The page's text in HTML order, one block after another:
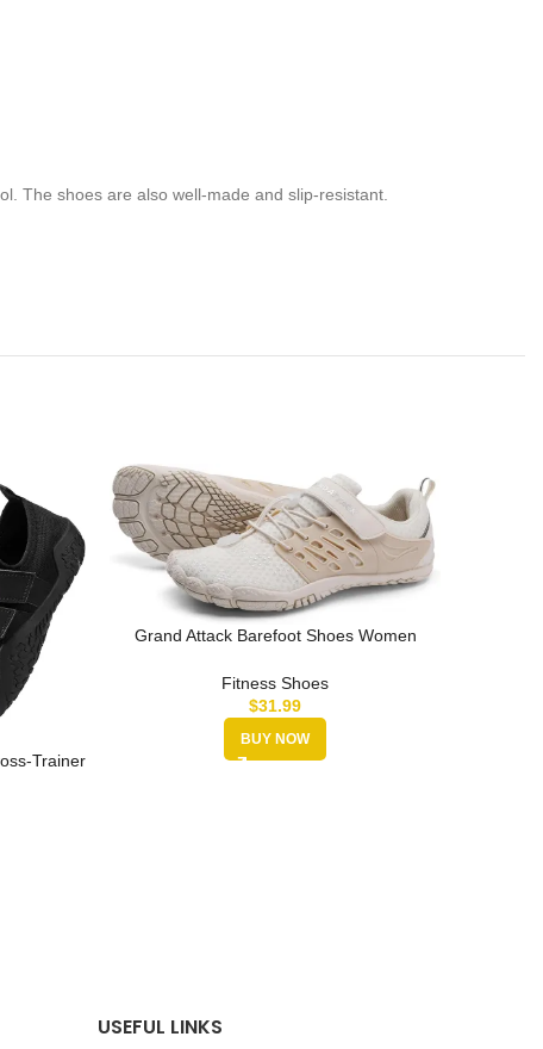
The shoes are also well-made and slip-resistant.
Trainer
Grand Attack Barefoot Shoes Women
Fitness Shoes
$31.99
BUY NOW
USEFUL LINKS